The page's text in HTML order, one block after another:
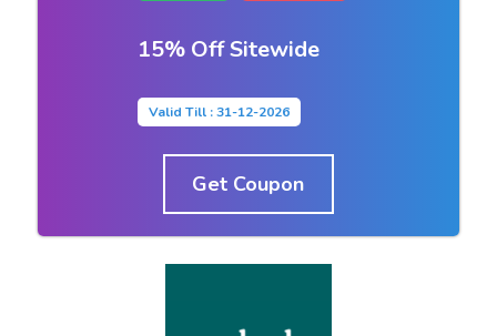
15% Off Sitewide
Valid Till : 31-12-2026
Get Coupon